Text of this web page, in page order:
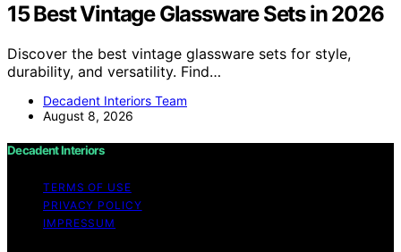
15 Best Vintage Glassware Sets in 2026
Discover the best vintage glassware sets for style,
durability, and versatility. Find…
Decadent Interiors Team
August 8, 2026
Decadent Interiors
TERMS OF USE
PRIVACY POLICY
IMPRESSUM